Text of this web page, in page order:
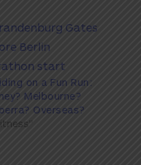
on a Fun Run:
Melbourne?
Overseas?